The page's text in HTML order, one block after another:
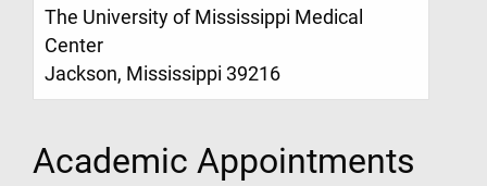
The University of Mississippi Medical
Center
Jackson, Mississippi 39216
Academic Appointments